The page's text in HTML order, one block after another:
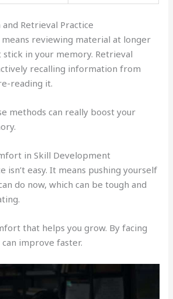
Retrieval Practice
reviewing material at longer
in your memory. Retrieval
recalling information from
reading it.
methods can really boost your
in Skill Development
isn’t easy. It means pushing yourself
do now, which can be tough and
that helps you grow. By facing
improve faster.